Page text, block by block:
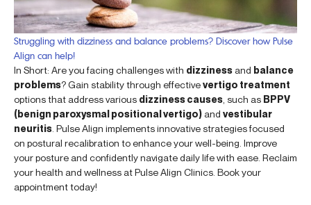
Struggling with dizziness and balance problems? Discover how Pulse
Align can help!
In Short: Are you facing challenges with dizziness and balance
problems? Gain stability through effectivevertigo treatment
options that address various dizziness causes , such as BPPV
(benign paroxysmal positional vertigo) and vestibular
neuritis . Pulse Align implements innovative strategies focused
on postural recalibration to enhance your well-being. Improve
your posture and confidently navigate daily life with ease. Reclaim
your health and wellness at Pulse Align Clinics. Book your
appointment today!